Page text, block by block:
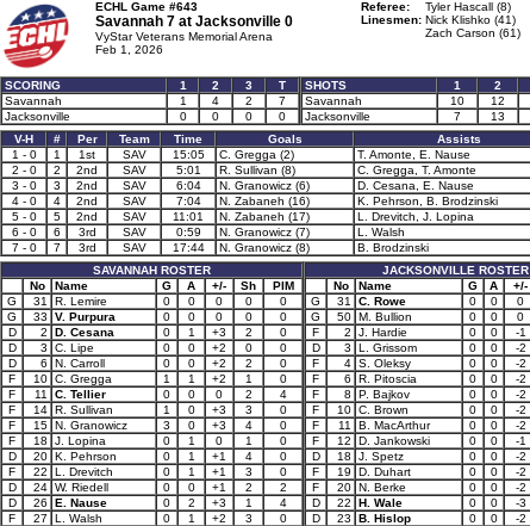
ECHL Game #643
Savannah 7 at Jacksonville 0
VyStar Veterans Memorial Arena
Feb 1, 2026
Referee:
Tyler Hascall (8)
Linesmen: Nick Klishko (41)
Zach Carson (61)
SCORING 1 2 3
T
Savannah
1 4 2
7
Jacksonville
0 0 0 0
SHOTS 1 2
Savannah
10 12
Jacksonville
7 13
V-H
# Per Team Time Goals Assists
1 - 0
1 1st SAV 15:05 C. Gregga (2) T. Amonte, E. Nause
2 - 0
2 2nd SAV 5:01 R. Sullivan (8) C. Gregga, T. Amonte
3 - 0
3 2nd SAV 6:04 N. Granowicz (6) D. Cesana, E. Nause
4 - 0
4 2nd SAV 7:04 N. Zabaneh (16) K. Pehrson, B. Brodzinski
5 - 0
5 2nd SAV 11:01 N. Zabaneh (17) L. Drevitch, J. Lopina
6 - 0
6 3rd SAV 0:59 N. Granowicz (7) L. Walsh
7 - 0
7 3rd SAV 17:44 N. Granowicz (8) B. Brodzinski
SAVANNAH ROSTER
No
Name G A +/- Sh
PIM
G
31 R. Lemire 0 0 0 0
0
G
33 V. Purpura 0 0 0 0
0
D
2 D. Cesana 0 1 +3 2
0
D
3 C. Lipe 0 0 +2 0
0
D
6 N. Carroll 0 0 +2 2
0
F
10 C. Gregga 1 1 +2 1
0
F
11 C. Tellier 0 0 0 2
4
F
14 R. Sullivan 1 0 +3 3
0
F
15 N. Granowicz 3 0 +3 4
0
F
18 J. Lopina 0 1 0 1
0
D
20 K. Pehrson 0 1 +1 4
0
F
22 L. Drevitch 0 1 +1 3
0
D
24 W. Riedell 0 0 +1 2
2
D
26 E. Nause 0 2 +3 1
4
F
27 L. Walsh 0 1 +2 3
0
JACKSONVILLE ROSTER
No
Name G A +/-
G
31 C. Rowe 0 0 0
G
50 M. Bullion 0 0 0
F
2 J. Hardie 0 0 -1
D
3 L. Grissom 0 0 -2
F
4 S. Oleksy 0 0 -2
F
6 R. Pitoscia 0 0 -2
F
8 P. Bajkov 0 0 -2
F
10 C. Brown 0 0 -2
F
11 B. MacArthur 0 0 -2
F
12 D. Jankowski 0 0 -1
D
18 J. Spetz 0 0 -2
F
19 D. Duhart 0 0 -2
F
20 N. Berke 0 0 -2
D
22 H. Wale 0 0 -3
D
23 B. Hislop 0 0 -2